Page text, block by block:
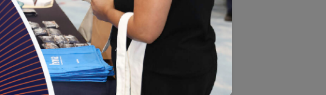
Worker Programs: Critical Inputs for
A Deep Dive